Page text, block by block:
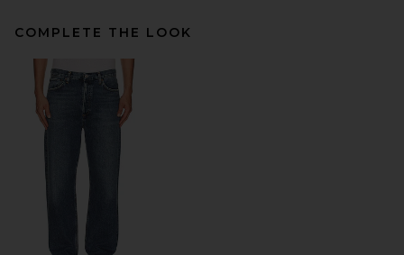
Fear of God ESSENTIALS 90's
Hoodie in Washed Iron Grey
Fear of God ESSENTIALS
$170
COMPLETE THE LOOK